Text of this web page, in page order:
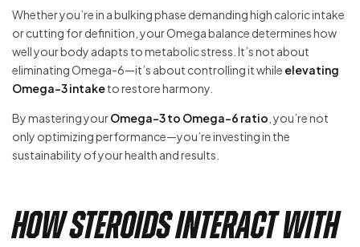
Whether you’re in a bulking phase demanding high caloric intake
or cutting for definition, your Omega balance determines how
well your body adapts to metabolic stress. It’s not about
eliminating Omega-6—it’s about controlling it while elevating
Omega-3 intaketo restore harmony.
By mastering yourOmega-3 to Omega-6 ratio , you’re not
only optimizing performance—you’re investing in the
sustainability of your health and results.
How Steroids Interact with